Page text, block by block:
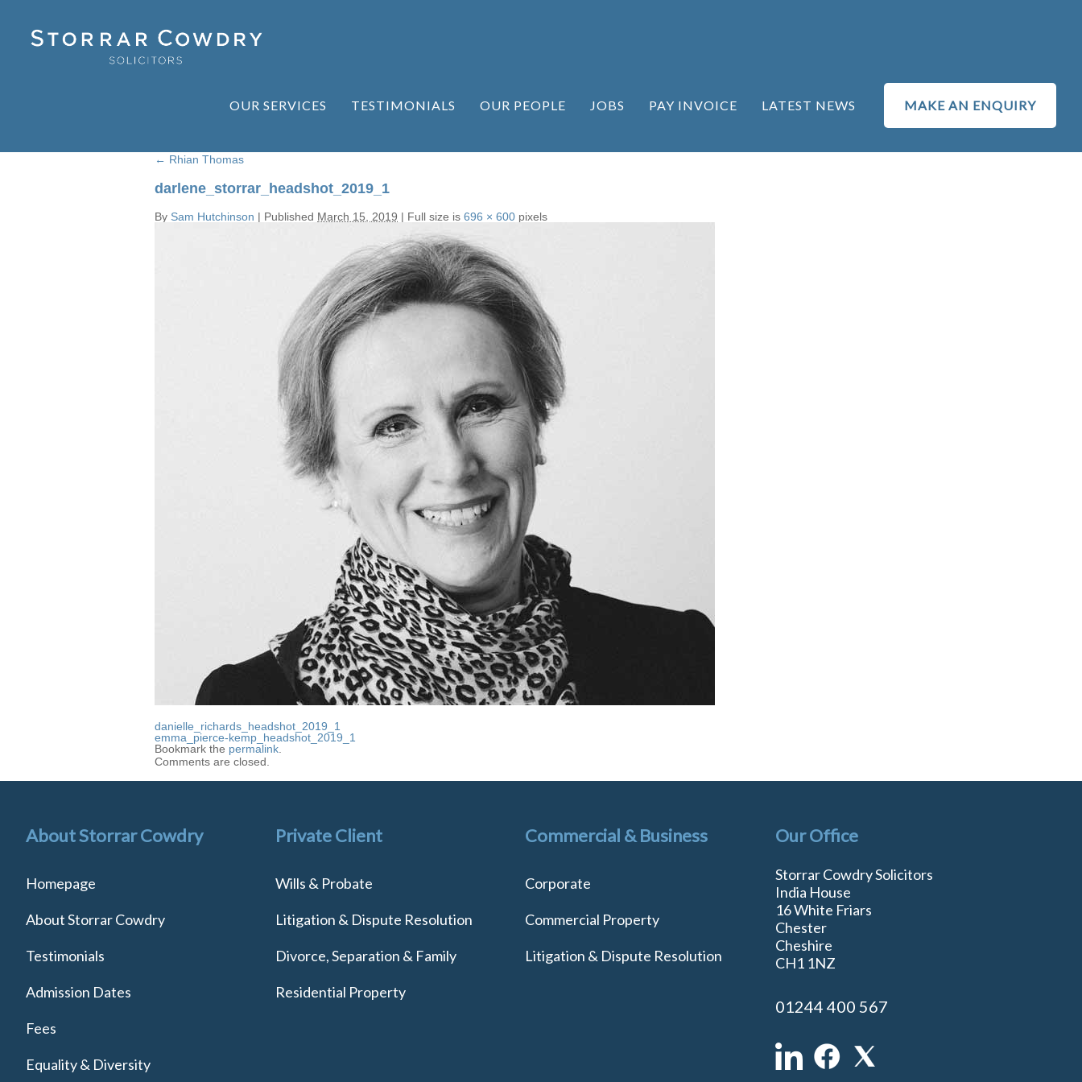
OUR SERVICES TESTIMONIALS OUR PEOPLE JOBS PAY INVOICE LATEST NEWS MAKE AN ENQUIRY
← Rhian Thomas
darlene_storrar_headshot_2019_1
By Sam Hutchinson | Published March 15, 2019 | Full size is 696 × 600 pixels
danielle_richards_headshot_2019_1
emma_pierce-kemp_headshot_2019_1
Bookmark the permalink
Comments are closed.
About Storrar Cowdry
Homepage
About Storrar Cowdry
Testimonials
Admission Dates
Fees
Equality & Diversity
Private Client
Wills & Probate
Litigation & Dispute Resolution
Divorce, Separation & Family
Residential Property
Commercial & Business
Corporate
Commercial Property
Litigation & Dispute Resolution
Our Office
Storrar Cowdry Solicitors
India House
16 White Friars
Chester
Cheshire
CH1 1NZ
01244 400 567